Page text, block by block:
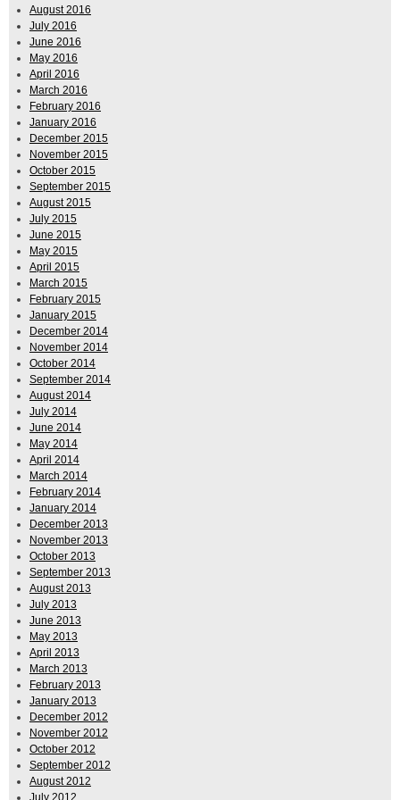
August 2016
July 2016
June 2016
May 2016
April 2016
March 2016
February 2016
January 2016
December 2015
November 2015
October 2015
September 2015
August 2015
July 2015
June 2015
May 2015
April 2015
March 2015
February 2015
January 2015
December 2014
November 2014
October 2014
September 2014
August 2014
July 2014
June 2014
May 2014
April 2014
March 2014
February 2014
January 2014
December 2013
November 2013
October 2013
September 2013
August 2013
July 2013
June 2013
May 2013
April 2013
March 2013
February 2013
January 2013
December 2012
November 2012
October 2012
September 2012
August 2012
July 2012